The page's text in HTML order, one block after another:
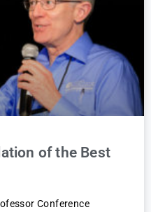
of the Best
Conference